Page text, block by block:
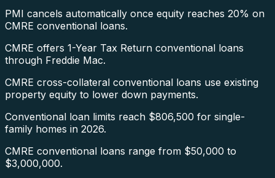
PMI cancels automatically once equity reaches 20% on
CMRE conventional loans.
CMRE offers 1-Year Tax Return conventional loans
through Freddie Mac.
CMRE cross-collateral conventional loans use existing
property equity to lower down payments.
Conventional loan limits reach $806,500 for single-
family homes in 2026.
CMRE conventional loans range from $50,000 to
$3,000,000.